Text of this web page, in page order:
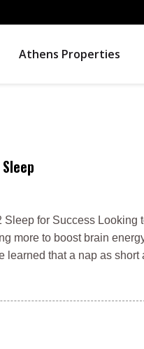
Athens Properties
for Success
more to boost brain
learned that a nap as